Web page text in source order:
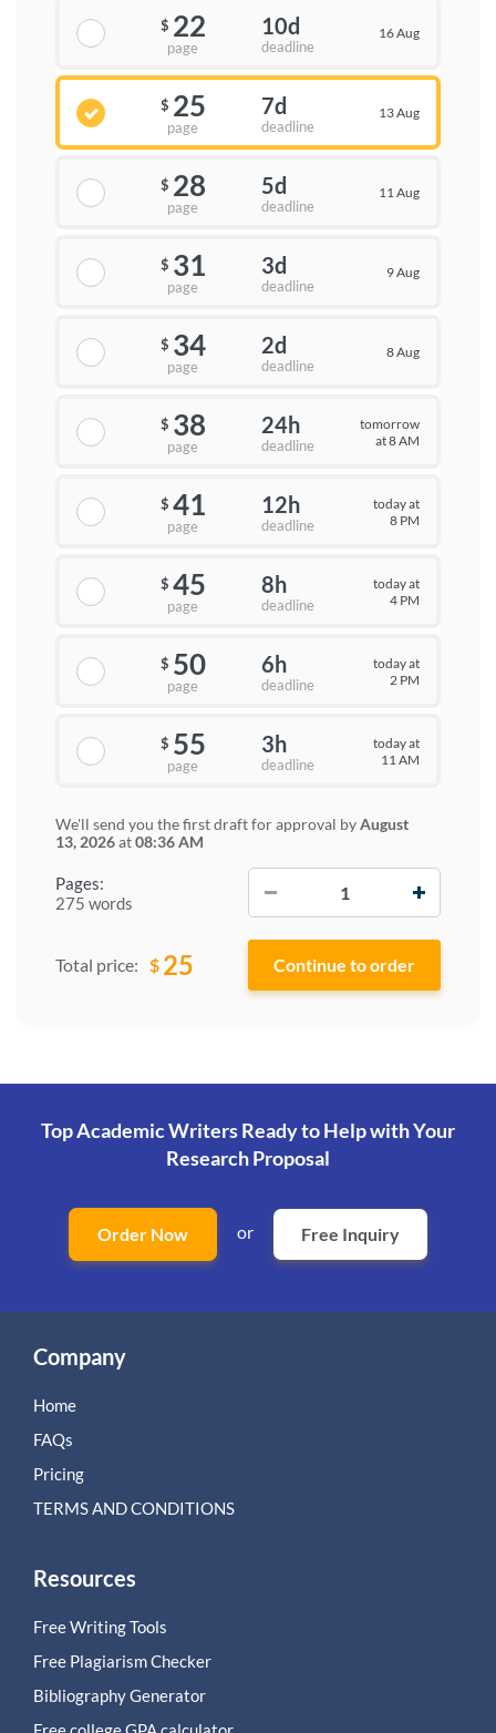
Pages:
275 words
$ 22
page
10d
deadline
16 Aug
$ 25
page
7d
deadline
13 Aug
$ 28
page
5d
deadline
11 Aug
$ 31
page
3d
deadline
9 Aug
$ 34
page
2d
deadline
8 Aug
$ 38
page
24h
deadline
tomorrow
at 8 AM
$ 41
page
12h
deadline
today at
8 PM
$ 45
page
8h
deadline
today at
4 PM
$ 50
page
6h
deadline
today at
2 PM
$ 55
page
3h
deadline
today at
11 AM
We'll send you the first draft for approval byAugust
13, 2026at08:36 AM
Total price: $ 25
Top Academic Writers Ready to Helpwith Your
Research Proposal
Order Now or Free Inquiry
Company
Home
FAQs
Pricing
TERMS AND CONDITIONS
Resources
Free Writing Tools
Free Plagiarism Checker
Bibliography Generator